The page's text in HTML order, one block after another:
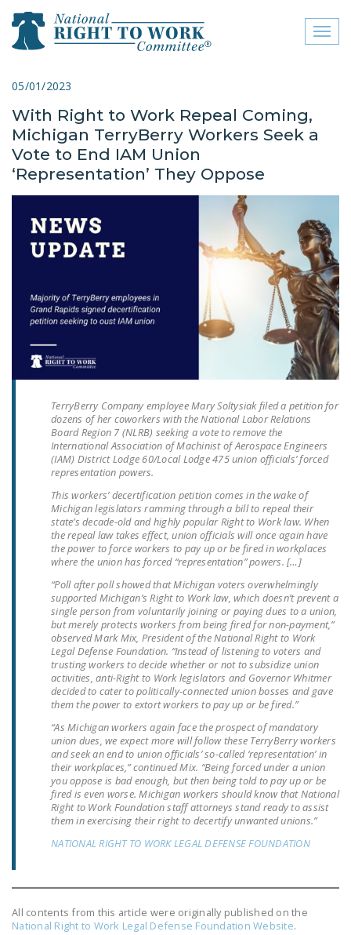
close menu
ABOUT
ABOUT
FREQUENTLY ASKED
QUESTIONS (FAQS)
JOIN THE NATIONAL
RIGHT TO WORK
COMMITTEE
CONTACT US
SIGN OUR PETITION!
LEGISLATION
STATE LEGISLATION
HOUSE COSPONSORS
OF THE NATIONAL
RIGHT TO WORK ACT
SENATE
COSPONSORS OF
THE NATIONAL
RIGHT TO WORK ACT
NEWS
NRTWC.ORG NEWS
POSTS
NEWSLETTER
ISSUE BRIEFS
NATIONAL RIGHT TO
WORK ACT
FREEDOM FROM
UNION VIOLENCE
ACT)
05/01/2023
With Right to Work Repeal Coming,
Michigan TerryBerry Workers Seek a
Vote to End IAM Union
‘Representation’ They Oppose
TerryBerry Company employee Mary Soltysiak filed a petition for
dozens of her coworkers with the National Labor Relations
Board Region 7 (NLRB) seeking a vote to remove the
International Association of Machinist of Aerospace Engineers
(IAM) District Lodge 60/Local Lodge 475 union officials’ forced
representation powers.
This workers’ decertification petition comes in the wake of
Michigan legislators ramming through a bill to repeal their
state’s decade-old and highly popular Right to Work law. When
the repeal law takes effect, union officials will once again have
the power to force workers to pay up or be fired in workplaces
where the union has forced “representation” powers. […]
“Poll after poll showed that Michigan voters overwhelmingly
supported Michigan’s Right to Work law, which doesn’t prevent a
single person from voluntarily joining or paying dues to a union,
but merely protects workers from being fired for non-payment,”
observed Mark Mix, President of the National Right to Work
Legal Defense Foundation. “Instead of listening to voters and
trusting workers to decide whether or not to subsidize union
activities, anti-Right to Work legislators and Governor Whitmer
decided to cater to politically-connected union bosses and gave
them the power to extort workers to pay up or be fired.”
“As Michigan workers again face the prospect of mandatory
union dues, we expect more will follow these TerryBerry workers
and seek an end to union officials’ so-called ‘representation’ in
their workplaces,” continued Mix. “Being forced under a union
you oppose is bad enough, but then being told to pay up or be
fired is even worse. Michigan workers should know that National
Right to Work Foundation staff attorneys stand ready to assist
them in exercising their right to decertify unwanted unions.”
NATIONAL RIGHT TO WORK LEGAL DEFENSE FOUNDATION
All contents from this article were originally published on the
National Right to Work Legal Defense Foundation Website.